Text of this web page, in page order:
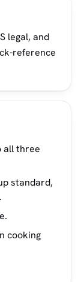
legal, and
reference
all three
standard,
cooking